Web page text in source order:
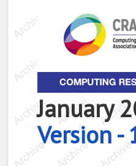
January
Version -